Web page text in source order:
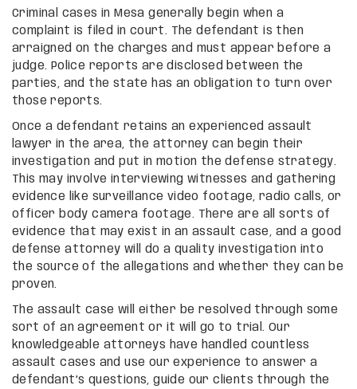
Criminal cases in Mesa generally begin when a
complaint is filed in court. The defendant is then
arraigned on the charges and must appear before a
judge. Police reports are disclosed between the
parties, and the state has an obligation to turn over
those reports.
Once a defendant retains an experienced assault
lawyer in the area, the attorney can begin their
investigation and put in motion the defense strategy.
This may involve interviewing witnesses and gathering
evidence like surveillance video footage, radio calls, or
officer body camera footage. There are all sorts of
evidence that may exist in an assault case, and a good
defense attorney will do a quality investigation into
the source of the allegations and whether they can be
proven.
The assault case will either be resolved through some
sort of an agreement or it will go to trial. Our
knowledgeable attorneys have handled countless
assault cases and use our experience to answer a
defendant’s questions, guide our clients through the